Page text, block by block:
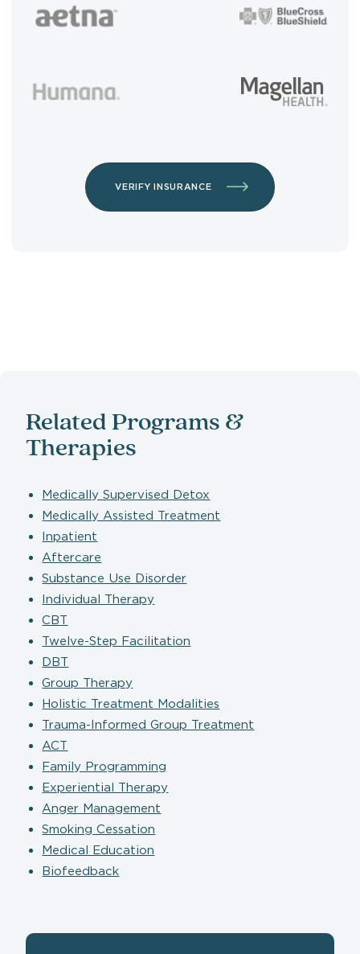
VERIFY INSURANCE
Related Programs &
Therapies
Medically Supervised Detox
Medically Assisted Treatment
Inpatient
Aftercare
Substance Use Disorder
Individual Therapy
CBT
Twelve-Step Facilitation
DBT
Group Therapy
Holistic Treatment Modalities
Trauma-Informed Group Treatment
ACT
Family Programming
Experiential Therapy
Anger Management
Smoking Cessation
Medical Education
Biofeedback